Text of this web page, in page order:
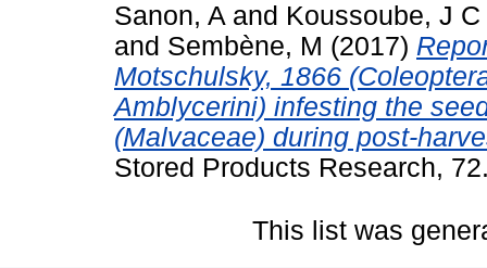
Sanon, A and Koussoube, J C
and Sembène, M (2017)
Motschulsky, 1866
Amblycerini) infesting the
(Malvaceae) during post-
Stored Products Research,
This list was